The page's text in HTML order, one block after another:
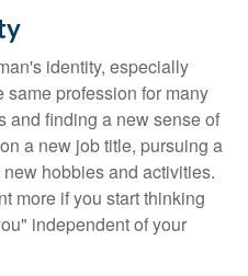
identity, especially
profession for many
and finding a new sense of
a new job title, pursuing a
hobbies and activities.
more if you start thinking
independent of your